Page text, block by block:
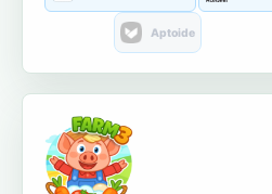
Aptoide